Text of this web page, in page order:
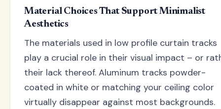
Material Choices That Support Minimalist
Aesthetics
The materials used in low profile curtain tracks
play a crucial role in their visual impact – or
their lack thereof. Aluminum tracks powder-
coated in white or matching your ceiling color
virtually disappear against most backgrounds.